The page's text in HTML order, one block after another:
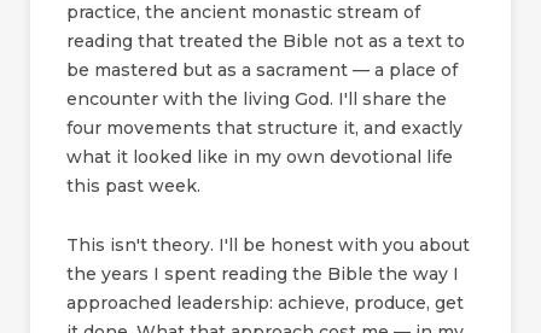
practice, the ancient monastic stream of
reading that treated the Bible not as a text to
be mastered but as a sacrament — a place of
encounter with the living God. I'll share the
four movements that structure it, and exactly
what it looked like in my own devotional life
this past week.
This isn't theory. I'll be honest with you about
the years I spent reading the Bible the way I
approached leadership: achieve, produce, get